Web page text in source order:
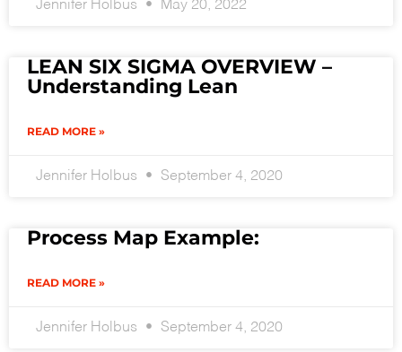
Jennifer Holbus May 20, 2022
LEAN SIX SIGMA OVERVIEW –
Understanding Lean
READ MORE »
Jennifer Holbus September 4, 2020
Process Map Example:
READ MORE »
Jennifer Holbus September 4, 2020